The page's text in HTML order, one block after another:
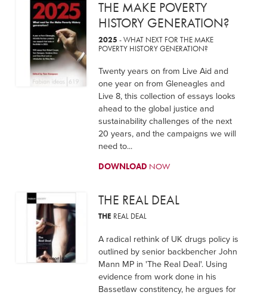
THE MAKE POVERTY
HISTORY GENERATION?
2025 - WHAT NEXT FOR THE MAKE
POVERTY HISTORY GENERATION?
Twenty years on from Live Aid and
one year on from Gleneagles and
Live 8, this collection of essays looks
ahead to the global justice and
sustainability challenges of the next
20 years, and the campaigns we will
need to...
DOWNLOAD NOW
THE REAL DEAL
THE REAL DEAL
A radical rethink of UK drugs policy is
outlined by senior backbencher John
Mann MP in 'The Real Deal'. Using
evidence from work done in his
Bassetlaw constitency, he argues for